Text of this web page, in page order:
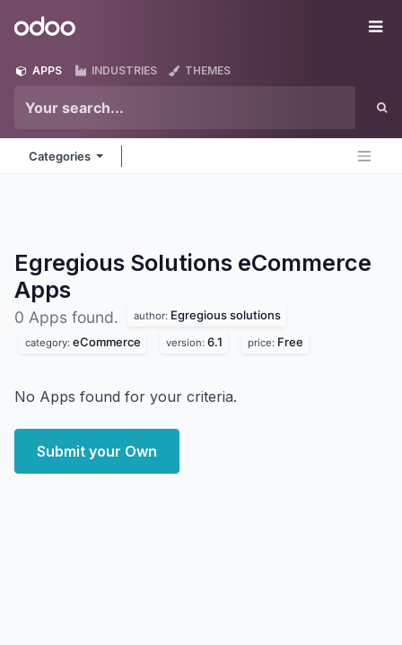
Odoo
APPS INDUSTRIES THEMES
Categories
Egregious Solutions eCommerce
Apps
0 Apps found. author: Egregious solutions
category: eCommerce version: 6.1 price: Free
No Apps found for your criteria.
Submit your Own